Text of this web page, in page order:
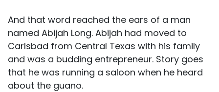
And that word reached the ears of a man
named Abijah Long. Abijah had moved to
Carlsbad from Central Texas with his family
and was a budding entrepreneur. Story goes
that he was running a saloon when he heard
about the guano.